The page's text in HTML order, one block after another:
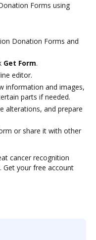
Forms using
Donation Forms and
Get Form.
editor.
information and images,
parts if needed.
alterations, and prepare
or share it with other
cancer recognition
Get your free account